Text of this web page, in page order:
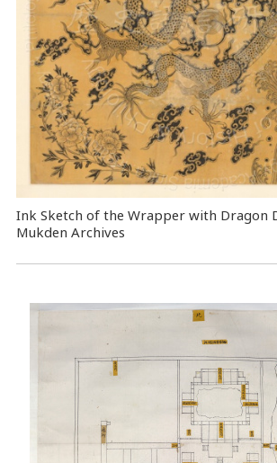
Ink Sketch of the Wrapper with Dragon
Mukden Archives